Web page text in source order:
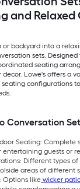
and
or backyard into a
sets.
seating
Lowe's offers a
seating configurations
Conversation
Seating: Complete
entertaining guests or
Different types
areas of different
Options like wicker